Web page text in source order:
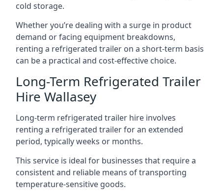
cold storage.
Whether you’re dealing with a surge in product
demand or facing equipment breakdowns,
renting a refrigerated trailer on a short-term basis
can be a practical and cost-effective choice.
Long-Term Refrigerated Trailer
Hire Wallasey
Long-term refrigerated trailer hire involves
renting a refrigerated trailer for an extended
period, typically weeks or months.
This service is ideal for businesses that require a
consistent and reliable means of transporting
temperature-sensitive goods.